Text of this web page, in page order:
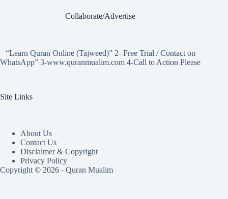
Collaborate/Advertise
“Learn Quran Online (Tajweed)” 2- Free Trial / Contact on
WhatsApp” 3-www.quranmualim.com 4-Call to Action Please
Site Links
About Us
Contact Us
Disclaimer & Copyright
Privacy Policy
Copyright © 2026 - Quran Mualim